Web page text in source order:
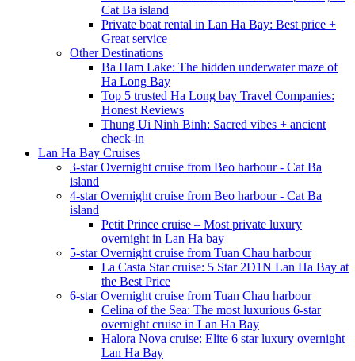
Cat Ba island
Private boat rental in Lan Ha Bay: Best price +
Great service
Other Destinations
Ba Ham Lake: The hidden underwater maze of
Ha Long Bay
Top 5 trusted Ha Long bay Travel Companies:
Honest Reviews
Thung Ui Ninh Binh: Sacred vibes + ancient
check-in
Lan Ha Bay Cruises
3-star Overnight cruise from Beo harbour - Cat Ba
island
4-star Overnight cruise from Beo harbour - Cat Ba
island
Petit Prince cruise – Most private luxury
overnight in Lan Ha bay
5-star Overnight cruise from Tuan Chau harbour
La Casta Star cruise: 5 Star 2D1N Lan Ha Bay at
the Best Price
6-star Overnight cruise from Tuan Chau harbour
Celina of the Sea: The most luxurious 6-star
overnight cruise in Lan Ha Bay
Halora Nova cruise: Elite 6 star luxury overnight
Lan Ha Bay